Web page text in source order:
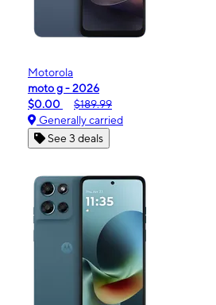
Motorola
moto g - 2026
$0.00
$189.99
Generally carried
See 3 deals